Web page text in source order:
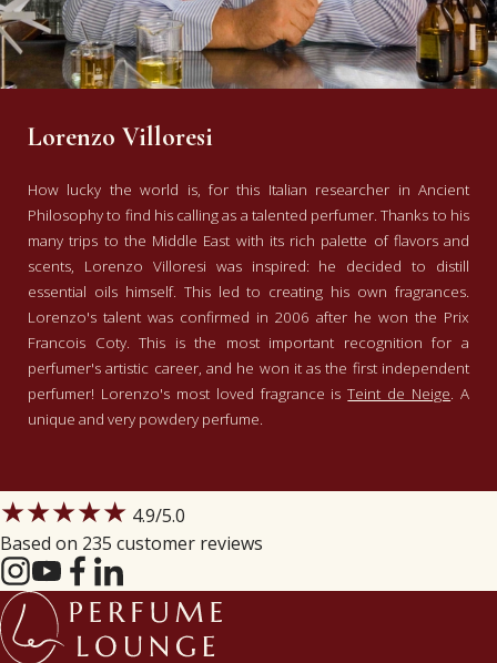
Lorenzo Villoresi
How lucky the world is, for this Italian researcher in Ancient
Philosophy to find his calling as a talented perfumer. Thanks to his
many trips to the Middle East with its rich palette of flavors and
scents, Lorenzo Villoresi was inspired: he decided to distill
essential oils himself. This led to creating his own fragrances.
Lorenzo's talent was confirmed in 2006 after he won the Prix
Francois Coty. This is the most important recognition for a
perfumer's artistic career, and he won it as the first independent
perfumer! Lorenzo's most loved fragrance isTeint de Neige. A
unique and very powdery perfume.
★★★★★ 4.9/5.0
Based on 235 customer reviews